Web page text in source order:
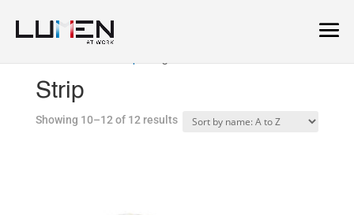
Strip
Showing 10–12 of 12 results